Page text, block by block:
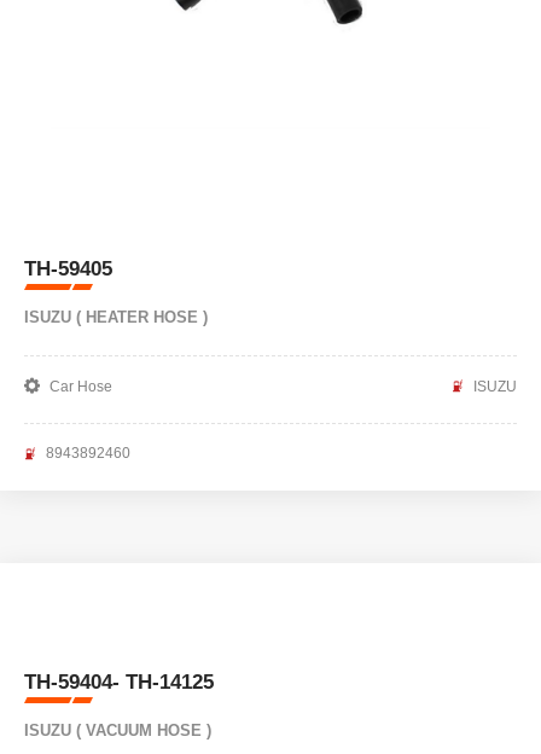
TH-59405
ISUZU ( HEATER HOSE )
Car Hose ISUZU
8943892460
TH-59404- TH-14125
ISUZU ( VACUUM HOSE )